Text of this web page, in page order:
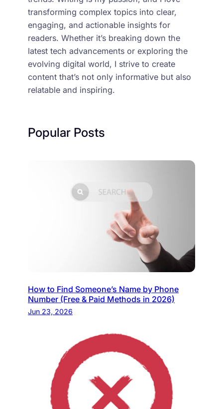
transforming complex topics into clear,
engaging, and actionable insights for
readers. Whether it’s breaking down the
latest tech advancements or exploring the
evolving digital world, I strive to create
content that’s not only informative but also
relatable and inspiring.
Popular Posts
How to Find Someone’s Name by Phone
Number (Free & Paid Methods in 2026)
Jun 23, 2026